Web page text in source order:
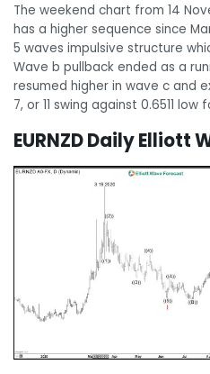
The weekend chart from 14
has a higher sequence since
5 waves impulsive structure
Wave b pullback ended as a
resumed higher in wave c and
7, or 11 swing against 0.6511
EURNZD Daily Elliott